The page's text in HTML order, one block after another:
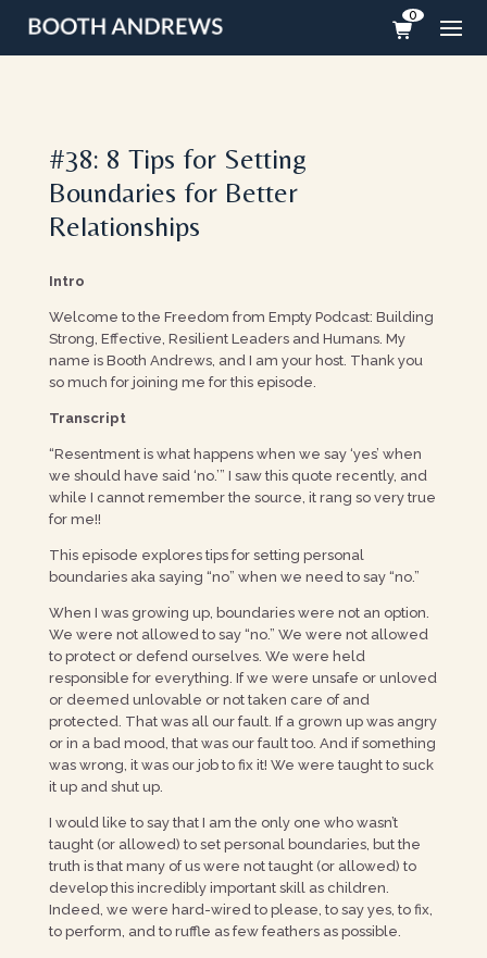
0
#38: 8 Tips for Setting
Boundaries for Better
Relationships
Intro
Welcome to the Freedom from Empty Podcast: Building
Strong, Effective, Resilient Leaders and Humans. My
name is Booth Andrews, and I am your host. Thank you
so much for joining me for this episode.
Transcript
“Resentment is what happens when we say ‘yes’ when
we should have said ‘no.’” I saw this quote recently, and
while I cannot remember the source, it rang so very true
for me!!
This episode explores tips for setting personal
boundaries aka saying “no” when we need to say “no.”
When I was growing up, boundaries were not an option.
We were not allowed to say “no.” We were not allowed
to protect or defend ourselves. We were held
responsible for everything. If we were unsafe or unloved
or deemed unlovable or not taken care of and
protected. That was all our fault. If a grown up was angry
or in a bad mood, that was our fault too. And if something
was wrong, it was our job to fix it! We were taught to suck
it up and shut up.
I would like to say that I am the only one who wasn’t
taught (or allowed) to set personal boundaries, but the
truth is that many of us were not taught (or allowed) to
develop this incredibly important skill as children.
Indeed, we were hard-wired to please, to say yes, to fix,
to perform, and to ruffle as few feathers as possible.